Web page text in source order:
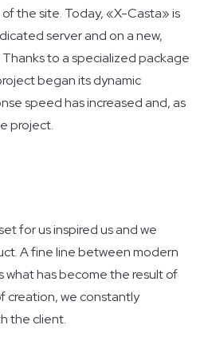
the site. Today, «X-Casta» is
server and on a new,
to a specialized package
began its dynamic
speed has increased and, as
project.
for us inspired us and we
A fine line between modern
what has become the result of
creation, we constantly
the client.